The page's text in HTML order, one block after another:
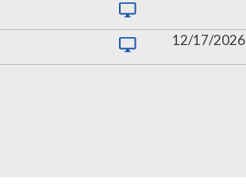
12/17/2026